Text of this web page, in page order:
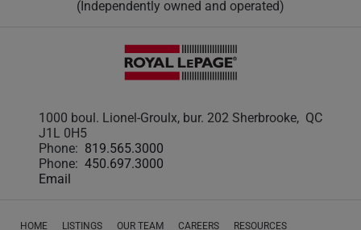
(Independently owned and operated)
1000 boul. Lionel-Groulx, bur. 202 Sherbrooke, QC
J1L 0H5
Phone: 819.565.3000
Phone: 450.697.3000
Email
HOME LISTINGS OUR TEAM CAREERS RESOURCES